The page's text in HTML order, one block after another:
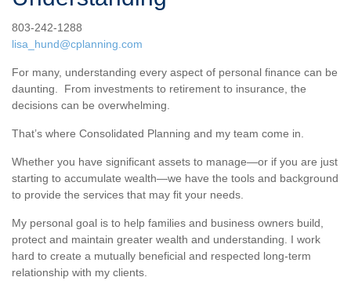
803-242-1288
lisa_hund@cplanning.com
For many, understanding every aspect of personal finance can be
daunting. From investments to retirement to insurance, the
decisions can be overwhelming.
That’s where Consolidated Planning and my team come in.
Whether you have significant assets to manage—or if you are just
starting to accumulate wealth—we have the tools and background
to provide the services that may fit your needs.
My personal goal is to help families and business owners build,
protect and maintain greater wealth and understanding. I work
hard to create a mutually beneficial and respected long-term
relationship with my clients.